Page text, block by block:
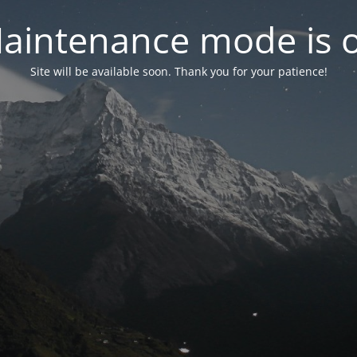
mode is
Site will be available soon. Thank you for your patience!